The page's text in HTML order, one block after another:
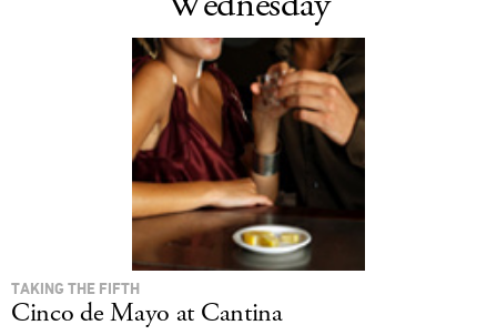
TAKING THE FIFTH
Cinco de Mayo at Cantina